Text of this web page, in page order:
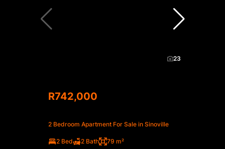
23
R742,000
2 Bedroom Apartment For Sale in Sinoville
2 Bed 2 Bath 79 m²